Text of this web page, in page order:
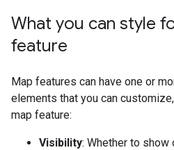
What you can style
feature
Map features can have one or
elements that you can
map feature:
Visibility: Whether to